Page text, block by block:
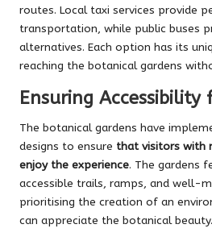
routes. Local taxi services provide
transportation, while public buses
alternatives. Each option has its
reaching the botanical gardens
Ensuring
The botanical gardens have
designs to ensure that visitors with
enjoy the experience. The gardens
accessible trails, ramps, and well-
prioritising the creation of an
can appreciate the botanical beauty.